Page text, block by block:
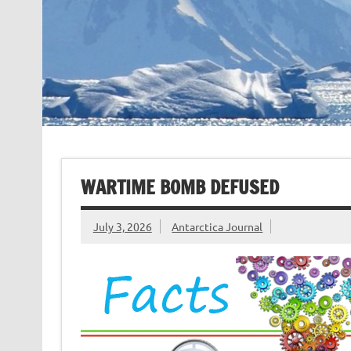
WARTIME BOMB DEFUSED
July 3, 2026 Antarctica Journal